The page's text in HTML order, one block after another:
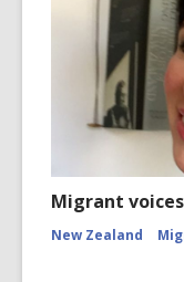
Migrant
New Zealand